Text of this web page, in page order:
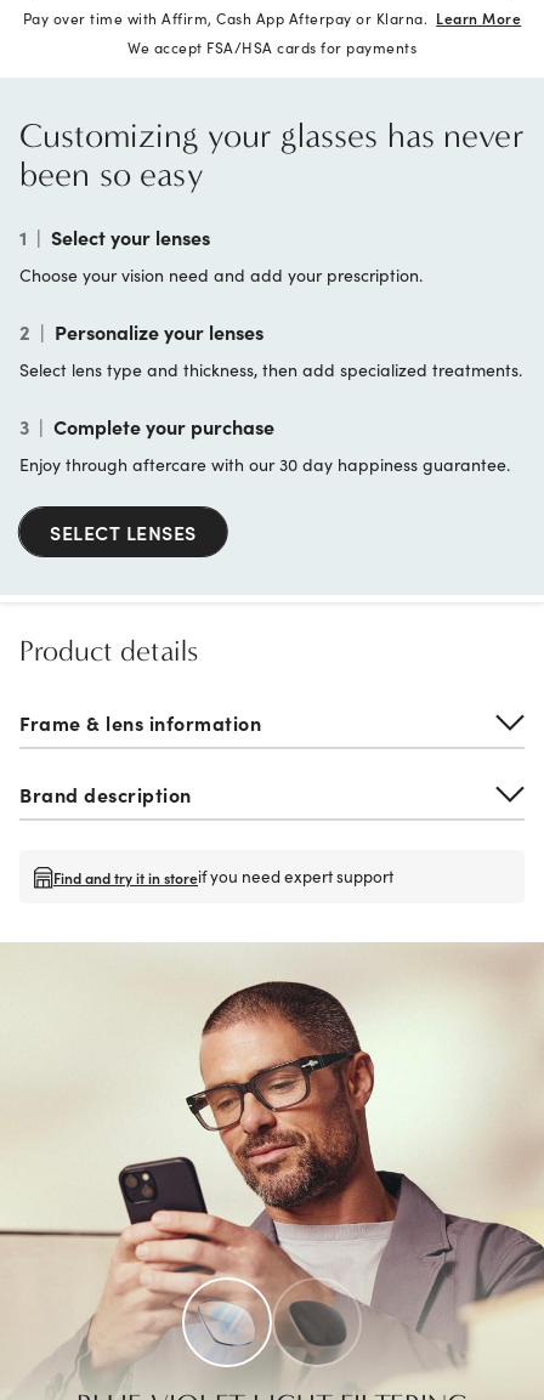
Pay over time with Affirm, Cash App Afterpay or Klarna. Learn More
We accept FSA/HSA cards for payments
Customizing your glasses has never
been so easy
1 | Select your lenses
Choose your vision need and add your prescription.
2 | Personalize your lenses
Select lens type and thickness, then add specialized treatments.
3 | Complete your purchase
Enjoy through aftercare with our 30 day happiness guarantee.
SELECT LENSES
Product details
Frame & lens information
Brand description
Find and try it in storeif you need expert support